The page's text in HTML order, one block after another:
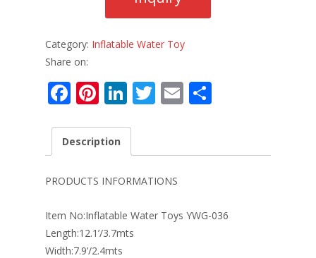
Category: Inflatable Water Toy
Share on:
F
e
o
o
k
Pi
er
st
Li
k
e
dI
n
T
er
E
l e
Description
PRODUCTS INFORMATIONS
Item No:Inflatable Water Toys YWG-036
Length:12.1’/3.7mts
Width:7.9’/2.4mts